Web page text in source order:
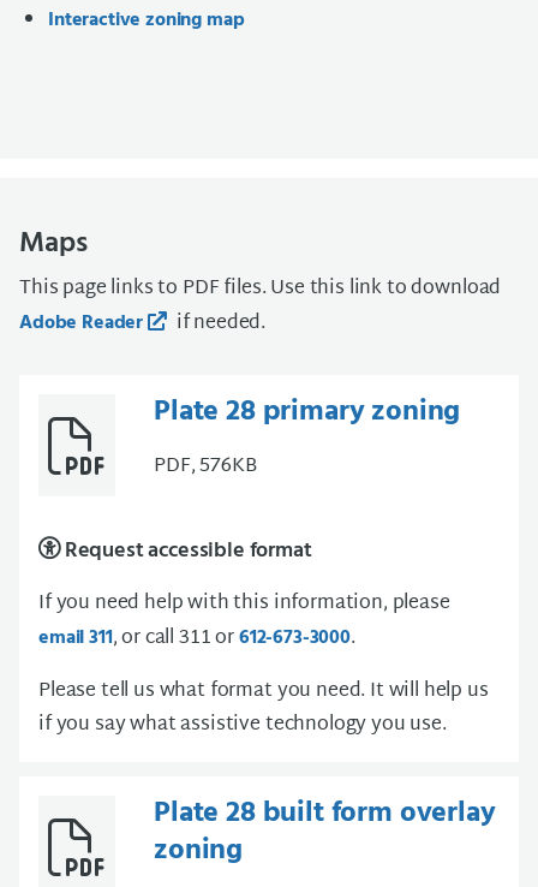
Interactive zoning map
Maps
This page links to PDF files. Use this link to download
Adobe Reader if needed.
Plate 28 primary zoning
PDF, 576KB
Request accessible format
If you need help with this information, please
email 311, or call 311 or612-673-3000.
Please tell us what format you need. It will help us
if you say what assistive technology you use.
Plate 28 built form overlay
zoning